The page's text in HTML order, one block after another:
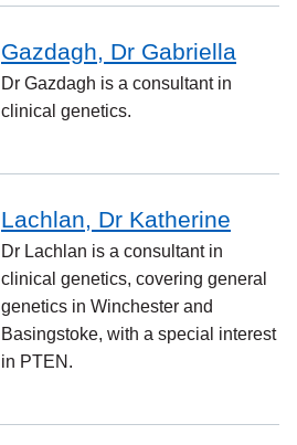
Gazdagh, Dr Gabriella
Dr Gazdagh is a consultant in
clinical genetics.
Lachlan, Dr Katherine
Dr Lachlan is a consultant in
clinical genetics, covering general
genetics in Winchester and
Basingstoke, with a special interest
in PTEN.